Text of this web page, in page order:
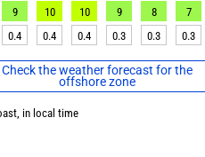
Check the weather forecast for the
offshore zone
9 10 10 9 8 7
0.4 0.4 0.4 0.3 0.3 0.3
in local time